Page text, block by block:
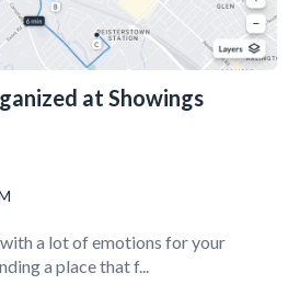
at Showings
a lot of emotions for your
a place that f...